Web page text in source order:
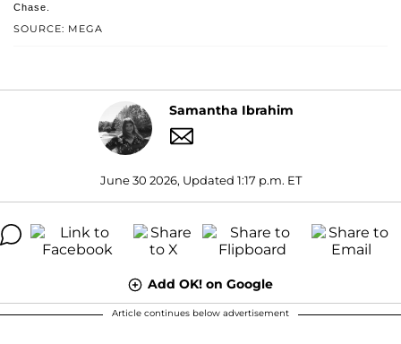
SOURCE: MEGA
Chase.
Samantha Ibrahim
June 30 2026, Updated 1:17 p.m. ET
Add OK! on Google
Article continues below advertisement